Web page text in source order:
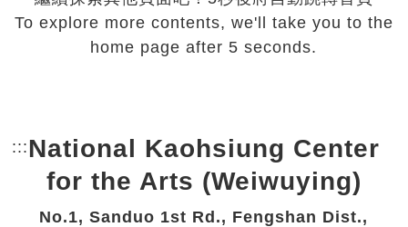
To explore more contents, we'll take you to the
home page after 5 seconds.
::: Bottom Link area.
National Kaohsiung Center
for the Arts (Weiwuying)
No.1, Sanduo 1st Rd., Fengshan Dist.,